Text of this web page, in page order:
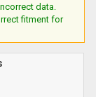
data.
fitment for